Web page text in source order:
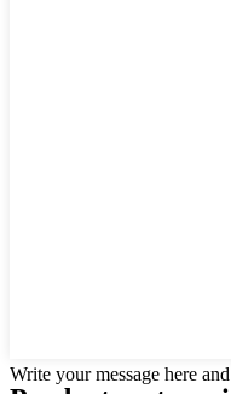
Write your message here